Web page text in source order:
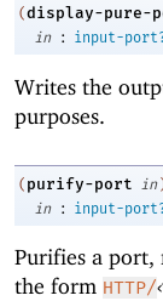
(display-pure-
in
: input-
Writes the
purposes.
( purify-port in
in
: input-
Purifies a port,
the form HTTP/‹